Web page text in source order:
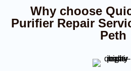
Why choose
Purifier Repair
Peth